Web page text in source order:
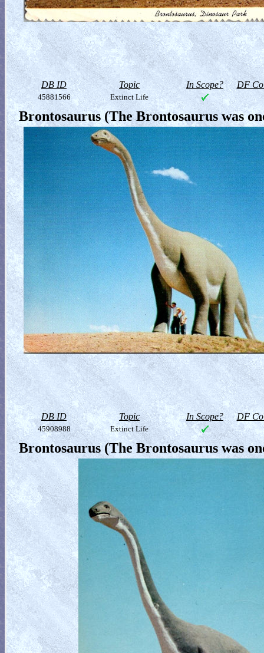
DB ID Topic In Scope? DF
45881566 Extinct Life
Brontosaurus (The Brontosaurus was
DB ID Topic In Scope? DF
45908988 Extinct Life
Brontosaurus (The Brontosaurus was